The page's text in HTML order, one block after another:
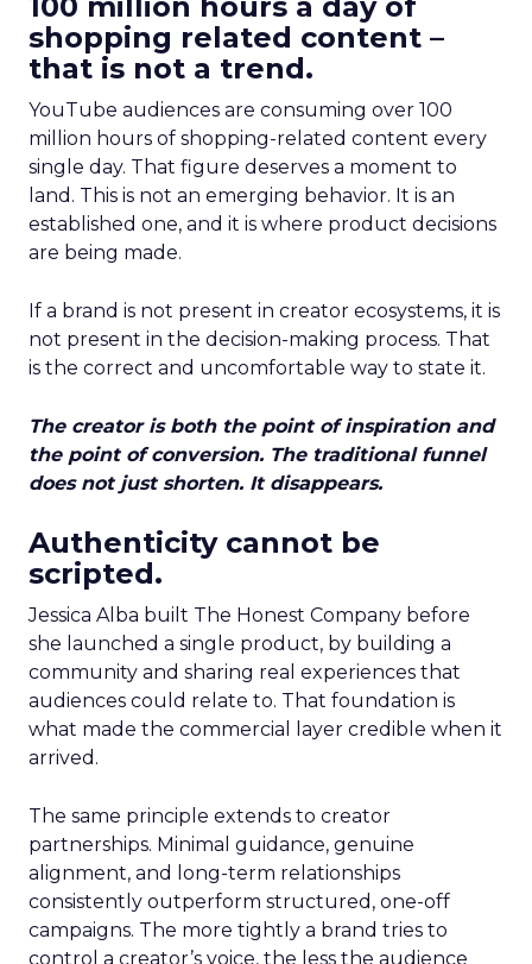
shopping related content –
that is not a trend.
YouTube audiences are consuming over 100
million hours of shopping-related content every
single day. That figure deserves a moment to
land. This is not an emerging behavior. It is an
established one, and it is where product decisions
are being made.
If a brand is not present in creator ecosystems, it is
not present in the decision-making process. That
is the correct and uncomfortable way to state it.
The creator is both the point of inspiration and
the point of conversion. The traditional funnel
does not just shorten. It disappears.
Authenticity cannot be
scripted.
Jessica Alba built The Honest Company before
she launched a single product, by building a
community and sharing real experiences that
audiences could relate to. That foundation is
what made the commercial layer credible when it
arrived.
The same principle extends to creator
partnerships. Minimal guidance, genuine
alignment, and long-term relationships
consistently outperform structured, one-off
campaigns. The more tightly a brand tries to
control a creator’s voice, the less the audience